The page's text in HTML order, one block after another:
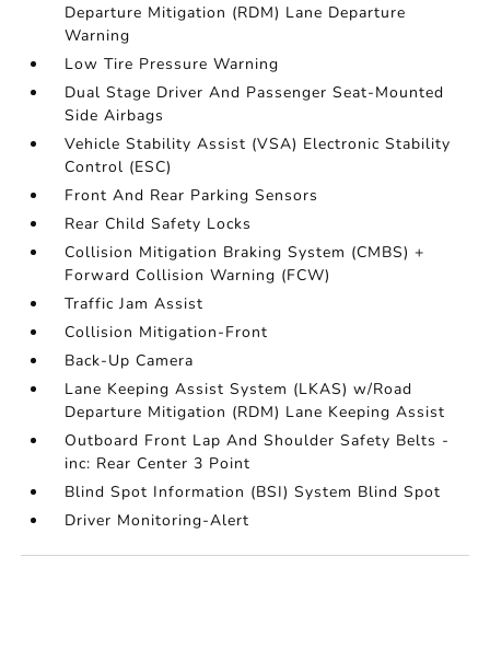
Departure Mitigation (RDM) Lane Departure
Warning
Low Tire Pressure Warning
Dual Stage Driver And Passenger Seat-Mounted
Side Airbags
Vehicle Stability Assist (VSA) Electronic Stability
Control (ESC)
Front And Rear Parking Sensors
Rear Child Safety Locks
Collision Mitigation Braking System (CMBS) +
Forward Collision Warning (FCW)
Traffic Jam Assist
Collision Mitigation-Front
Back-Up Camera
Lane Keeping Assist System (LKAS) w/Road
Departure Mitigation (RDM) Lane Keeping Assist
Outboard Front Lap And Shoulder Safety Belts -
inc: Rear Center 3 Point
Blind Spot Information (BSI) System Blind Spot
Driver Monitoring-Alert